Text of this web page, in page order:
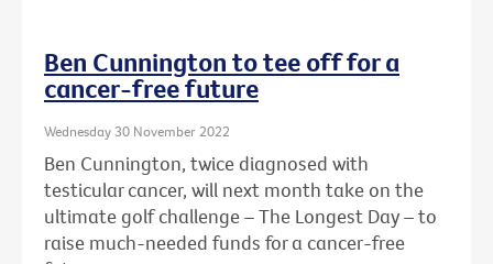
Ben Cunnington to tee off for a
cancer-free future
Wednesday 30 November 2022
Ben Cunnington, twice diagnosed with
testicular cancer, will next month take on the
ultimate golf challenge – The Longest Day – to
raise much-needed funds for a cancer-free